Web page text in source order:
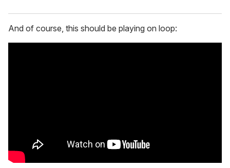
And of course, this should be playing on loop: